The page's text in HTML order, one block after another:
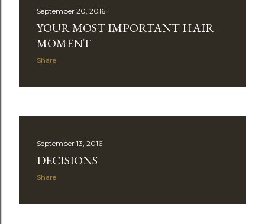
September 20, 2016
YOUR MOST IMPORTANT HAIR
MOMENT
Share
September 13, 2016
DECISIONS
Share